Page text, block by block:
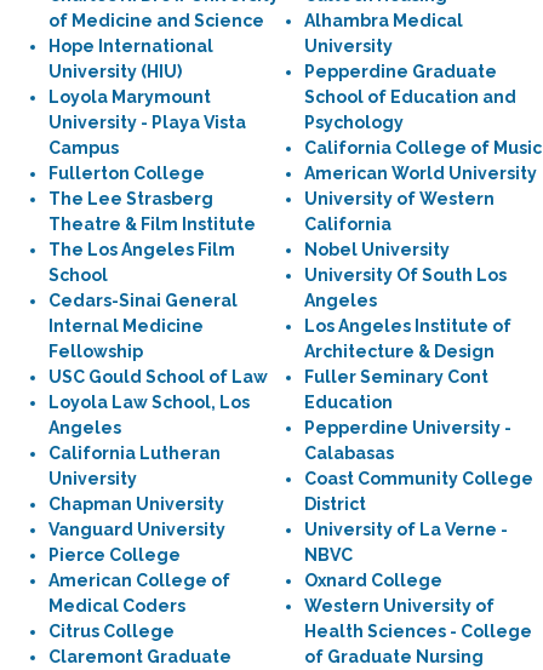
of Medicine and Science
Hope International
University (HIU)
Loyola Marymount
University - Playa Vista
Campus
Fullerton College
The Lee Strasberg
Theatre & Film Institute
The Los Angeles Film
School
Cedars-Sinai General
Internal Medicine
Fellowship
USC Gould School of Law
Loyola Law School, Los
Angeles
California Lutheran
University
Chapman University
Vanguard University
Pierce College
American College of
Medical Coders
Citrus College
Claremont Graduate
Alhambra Medical
University
Pepperdine Graduate
School of Education and
Psychology
California College of Music
American World University
University of Western
California
Nobel University
University Of South Los
Angeles
Los Angeles Institute of
Architecture & Design
Fuller Seminary Cont
Education
Pepperdine University -
Calabasas
Coast Community College
District
University of La Verne -
NBVC
Oxnard College
Western University of
Health Sciences - College
of Graduate Nursing